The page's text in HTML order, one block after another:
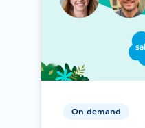
On-demand